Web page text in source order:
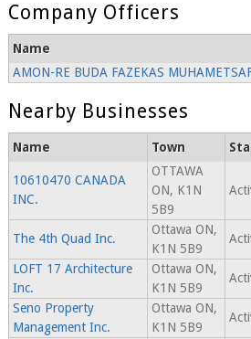
Company Officers
Name
AMON-RE BUDA FAZEKAS
Nearby Businesses
Name Town
10610470 CANADA
INC.
OTTAWA
ON, K1N
5B9
The 4th Quad Inc.
Ottawa ON,
K1N 5B9
LOFT 17 Architecture
Inc.
Ottawa ON,
K1N 5B9
Seno Property
Management Inc.
Ottawa ON,
K1N 5B9